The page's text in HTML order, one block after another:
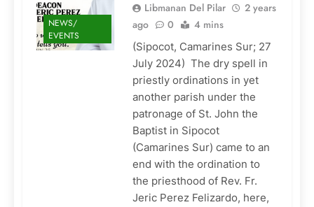
NEWS/
EVENTS
Libmanan Del Pilar
2 years
ago
0 4 mins
(Sipocot, Camarines Sur; 27
July 2024) The dry spell in
priestly ordinations in yet
another parish under the
patronage of St. John the
Baptist in Sipocot
(Camarines Sur) came to an
end with the ordination to
the priesthood of Rev. Fr.
Jeric Perez Felizardo, here,